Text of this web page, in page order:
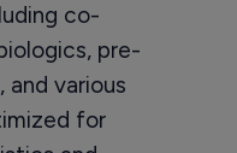
co-
pre-
various
for